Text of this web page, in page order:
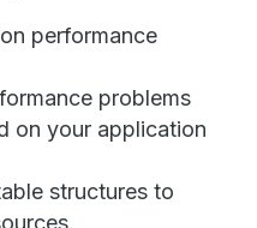
performance
problems
on your application
structures to